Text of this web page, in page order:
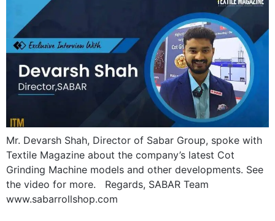
Mr. Devarsh Shah, Director of Sabar Group, spoke with
Textile Magazine about the company’s latest Cot
Grinding Machine models and other developments. See
the video for more. Regards, SABAR Team
www.sabarrollshop.com